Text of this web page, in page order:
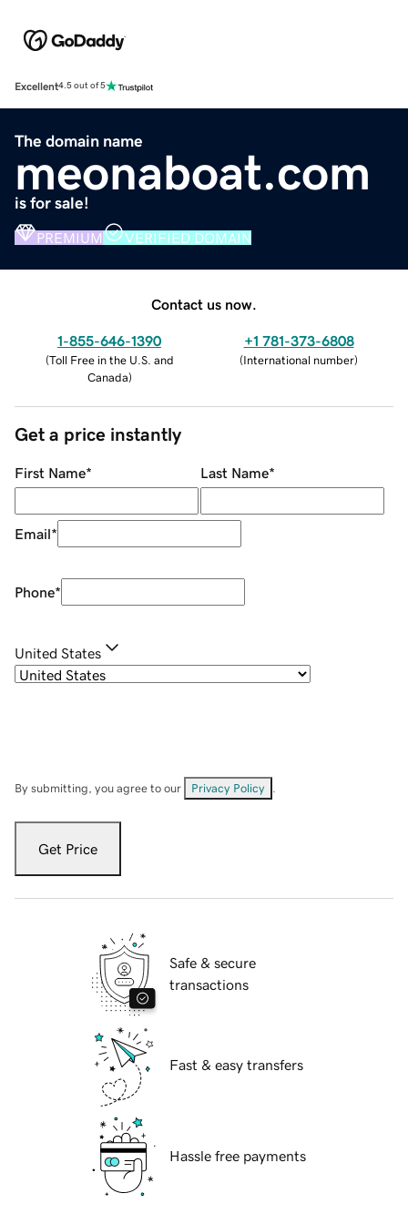
Excellent4.5 out of 5
The domain name
meonaboat.com
is for sale!
PREMIUM VERIFIED DOMAIN
Contact us now.
1-855-646-1390
(Toll Free in the U.S. and
Canada)
+1 781-373-6808
(International number)
Get a price instantly
First Name* Last Name*
Email*
Phone*
United States
By submitting, you agree to our Privacy Policy
Get Price
Safe & secure
transactions
Fast & easy transfers
Hassle free payments